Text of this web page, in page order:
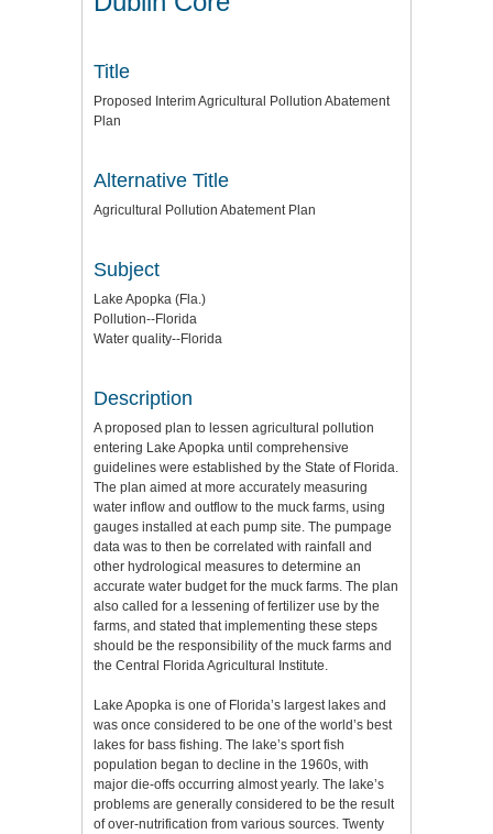
Title
Proposed Interim Agricultural Pollution Abatement
Plan
Alternative Title
Agricultural Pollution Abatement Plan
Subject
Lake Apopka (Fla.)
Pollution--Florida
Water quality--Florida
Description
A proposed plan to lessen agricultural pollution
entering Lake Apopka until comprehensive
guidelines were established by the State of Florida.
The plan aimed at more accurately measuring
water inflow and outflow to the muck farms, using
gauges installed at each pump site. The pumpage
data was to then be correlated with rainfall and
other hydrological measures to determine an
accurate water budget for the muck farms. The plan
also called for a lessening of fertilizer use by the
farms, and stated that implementing these steps
should be the responsibility of the muck farms and
the Central Florida Agricultural Institute.
Lake Apopka is one of Florida’s largest lakes and
was once considered to be one of the world’s best
lakes for bass fishing. The lake’s sport fish
population began to decline in the 1960s, with
major die-offs occurring almost yearly. The lake’s
problems are generally considered to be the result
of over-nutrification from various sources. Twenty